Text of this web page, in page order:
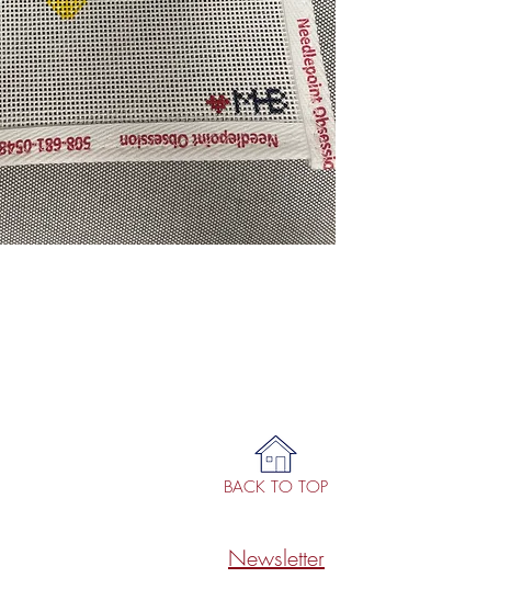
BACK TO TOP
Newsletter